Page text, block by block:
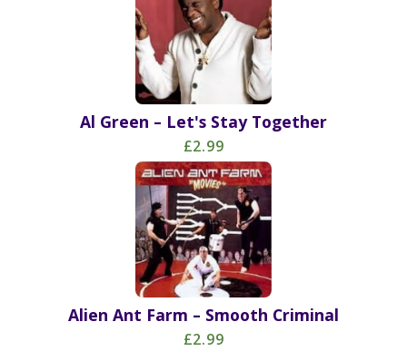
Al Green – Let's Stay Together
£2.99
Alien Ant Farm – Smooth Criminal
£2.99